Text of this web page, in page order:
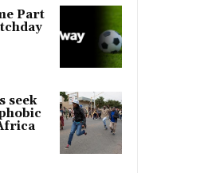
Part
seek